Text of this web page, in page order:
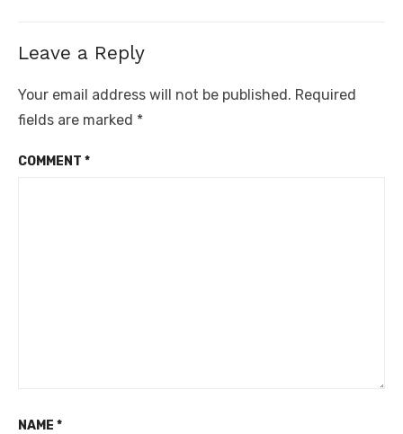
Leave a Reply
Your email address will not be published. Required
fields are marked *
COMMENT *
NAME *